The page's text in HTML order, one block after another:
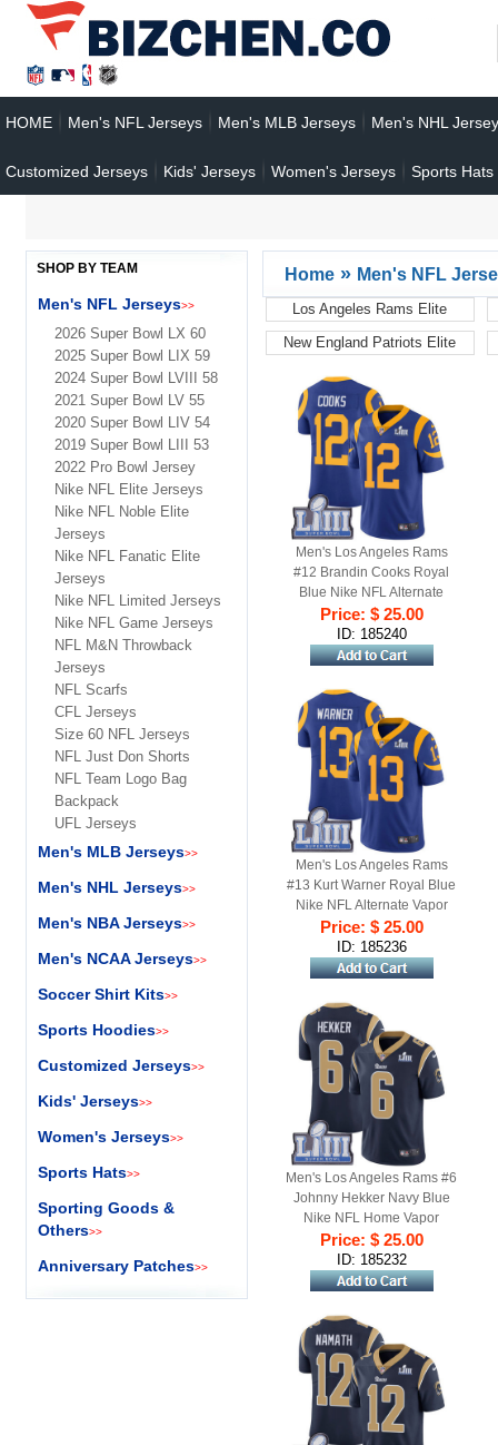
HOME Men's NFL Jerseys Men's MLB Jerseys Men's NHL
Customized Jerseys Kids' Jerseys Women's Jerseys Sports Hats
Home » Men's NFL
Los Angeles Rams Elite
Jerseys
New England Patriots Elite
Men's Los Angeles Rams
#12 Brandin Cooks Royal
Blue Nike NFL Alternate
Vapor Untouchable Super
Bowl LIII Bound Limited
Jersey
Price: $ 25.00
ID: 185240
Men's Los Angeles Rams
#13 Kurt Warner Royal Blue
Nike NFL Alternate Vapor
Untouchable Super Bowl LIII
Bound Limited Jersey
Price: $ 25.00
ID: 185236
Men's Los Angeles Rams #6
Johnny Hekker Navy Blue
Nike NFL Home Vapor
Untouchable Super Bowl LIII
Bound Limited Jersey
Price: $ 25.00
ID: 185232
SHOP BY TEAM
Men's NFL Jerseys>>
2026 Super Bowl LX 60
2025 Super Bowl LIX 59
2024 Super Bowl LVIII 58
2021 Super Bowl LV 55
2020 Super Bowl LIV 54
2019 Super Bowl LIII 53
2022 Pro Bowl Jersey
Nike NFL Elite Jerseys
Nike NFL Noble Elite
Jerseys
Nike NFL Fanatic Elite
Jerseys
Nike NFL Limited Jerseys
Nike NFL Game Jerseys
NFL M&N Throwback
Jerseys
NFL Scarfs
CFL Jerseys
Size 60 NFL Jerseys
NFL Just Don Shorts
NFL Team Logo Bag
Backpack
UFL Jerseys
Men's MLB Jerseys>>
Men's NHL Jerseys>>
Men's NBA Jerseys>>
Men's NCAA Jerseys>>
Soccer Shirt Kits>>
Sports Hoodies>>
Customized Jerseys>>
Kids' Jerseys>>
Women's Jerseys>>
Sports Hats>>
Sporting Goods &
Others>>
Anniversary Patches>>